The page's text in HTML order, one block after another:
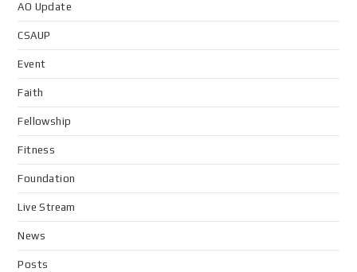
AO Update
CSAUP
Event
Faith
Fellowship
Fitness
Foundation
Live Stream
News
Posts